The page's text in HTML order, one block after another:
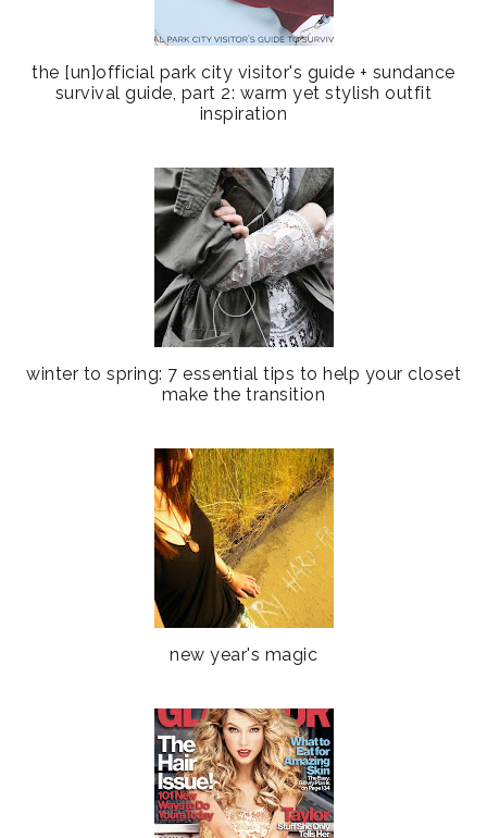
the [un]official park city visitor's guide + sundance
survival guide, part 2: warm yet stylish outfit
inspiration
winter to spring: 7 essential tips to help your closet
make the transition
new year's magic